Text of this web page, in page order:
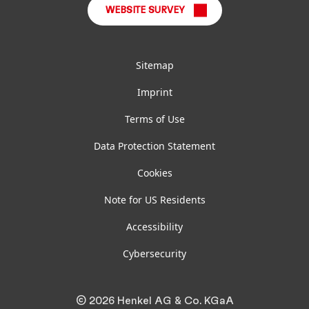
WEBSITE SURVEY
Sitemap
Imprint
Terms of Use
Data Protection Statement
Cookies
Note for US Residents
Accessibility
Cybersecurity
© 2026 Henkel AG & Co. KGaA